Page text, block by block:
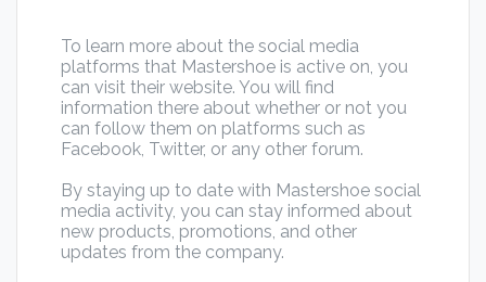
To learn more about the social media
platforms that Mastershoe is active on, you
can visit their website. You will find
information there about whether or not you
can follow them on platforms such as
Facebook, Twitter, or any other forum.
By staying up to date with Mastershoe social
media activity, you can stay informed about
new products, promotions, and other
updates from the company.